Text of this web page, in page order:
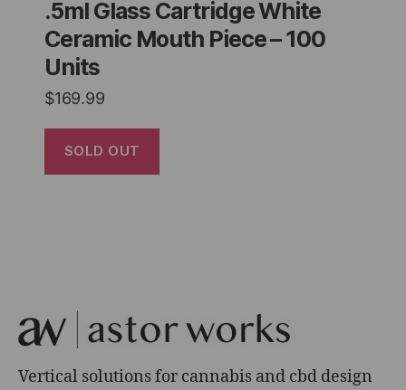
.5ml Glass Cartridge White
Ceramic Mouth Piece – 100
Units
$169.99
SOLD OUT
Vertical solutions for cannabis and cbd design